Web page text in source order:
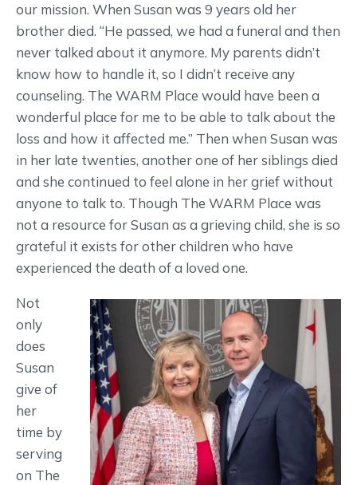
our mission. When Susan was 9 years old her
brother died. “He passed, we had a funeral and then
never talked about it anymore. My parents didn’t
know how to handle it, so I didn’t receive any
counseling. The WARM Place would have been a
wonderful place for me to be able to talk about the
loss and how it affected me.” Then when Susan was
in her late twenties, another one of her siblings died
and she continued to feel alone in her grief without
anyone to talk to. Though The WARM Place was
not a resource for Susan as a grieving child, she is so
grateful it exists for other children who have
experienced the death of a loved one.
Not
only
does
Susan
give of
her
time by
serving
on The